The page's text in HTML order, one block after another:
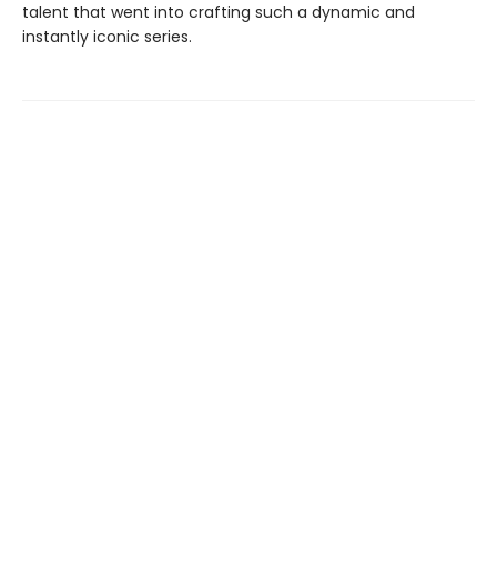
talent that went into crafting such a dynamic and
instantly iconic series.